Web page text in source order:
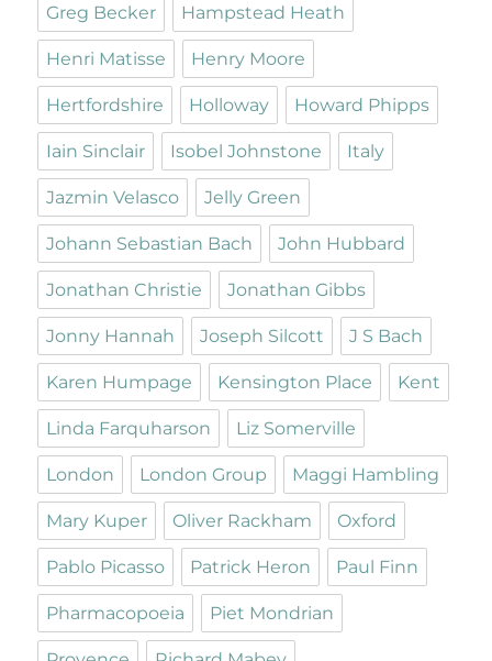
Greg Becker Hampstead Heath
Henri Matisse Henry Moore
Hertfordshire Holloway Howard Phipps
Iain Sinclair Isobel Johnstone Italy
Jazmin Velasco Jelly Green
Johann Sebastian Bach John Hubbard
Jonathan Christie Jonathan Gibbs
Jonny Hannah Joseph Silcott J S Bach
Karen Humpage Kensington Place Kent
Linda Farquharson Liz Somerville
London London Group Maggi Hambling
Mary Kuper Oliver Rackham Oxford
Pablo Picasso Patrick Heron Paul Finn
Pharmacopoeia Piet Mondrian